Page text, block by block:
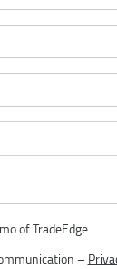
of TradeEdge
–